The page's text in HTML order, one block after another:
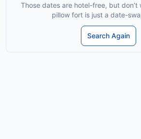
Those dates are hotel-free, but
pillow fort is just a date-
Search Again